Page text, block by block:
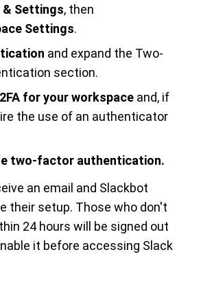
& Settings, then
Settings.
and expand the Two-
section.
for your workspace and, if
the use of an authenticator
two-factor authentication.
an email and Slackbot
their setup. Those who don't
24 hours will be signed out
it before accessing Slack